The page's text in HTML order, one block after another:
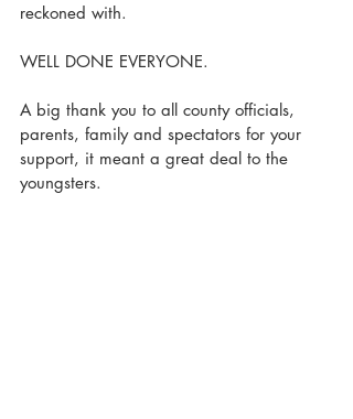
reckoned with.
WELL DONE EVERYONE.
A big thank you to all county officials,
parents, family and spectators for your
support, it meant a great deal to the
youngsters.